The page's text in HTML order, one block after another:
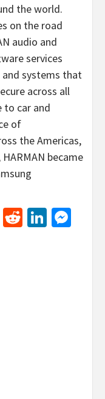
the world.
on the road
audio and
services
systems that
across all
car and
of
the Americas,
became
GmailReddit